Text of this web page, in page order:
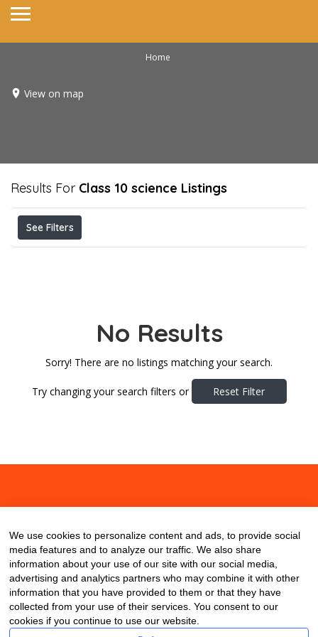
Home
View on map
Results For Class 10 science Listings
See Filters
No Results
Sorry! There are no listings matching your search.
Try changing your search filters or Reset Filter
We use cookies to personalize content and ads, to provide social
media features and to analyze our traffic. We also share
information about your use of our site with our social media,
advertising and analytics partners who may combine it with other
information that you have provided to them or that they have
collected from your use of their services. You consent to our
cookies if you continue to use our website.